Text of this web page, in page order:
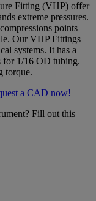
Fitting (VHP) offer
extreme pressures.
points
Our VHP Fittings
systems. It has a
for 1/16 OD tubing.
torque.
a CAD now!
Fill out this